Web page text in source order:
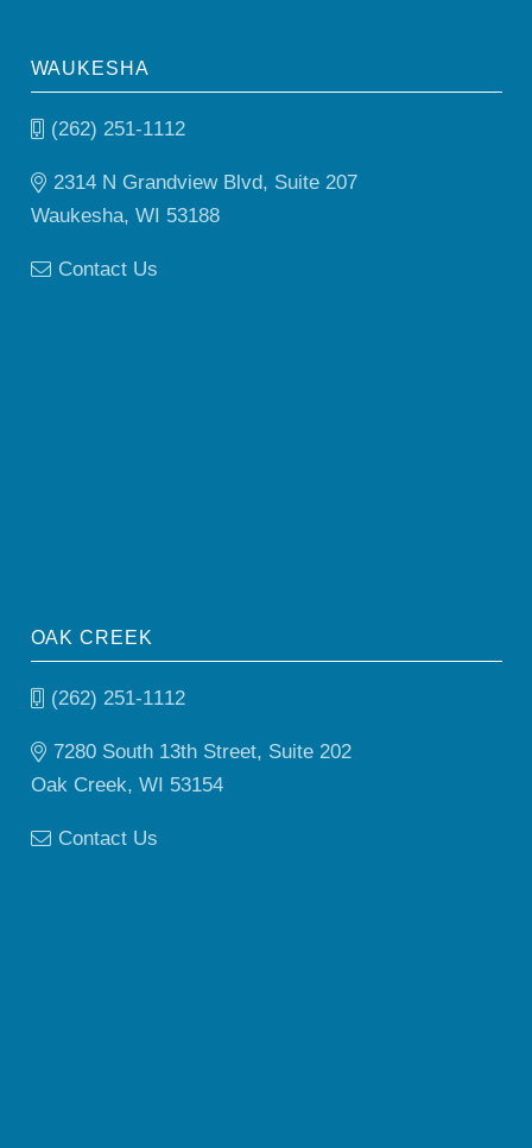
WAUKESHA
(262) 251-1112
2314 N Grandview Blvd, Suite 207
Waukesha, WI 53188
Contact Us
OAK CREEK
(262) 251-1112
7280 South 13th Street, Suite 202
Oak Creek, WI 53154
Contact Us